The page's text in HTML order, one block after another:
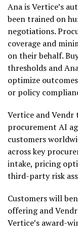
Ana is Vertice’s
been trained on
negotiations.
coverage and
on their behalf.
thresholds and
optimize
or policy
Vertice and
procurement AI
customers
across key
intake, pricing
third-party risk
Customers will
offering and
Vertice’s award-